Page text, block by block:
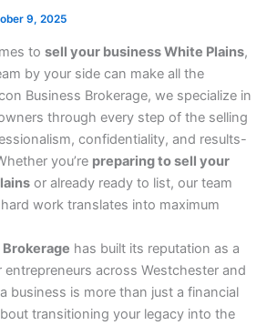
9, 2025
tosell your business White Plains,
by your side can make all the
Business Brokerage, we specialize in
through every step of the selling
confidentiality, and results-
you’re preparing to sell your
or already ready to list, our team
work translates into maximum
has built its reputation as a
across Westchester and
business is more than just a financial
transitioning your legacy into the